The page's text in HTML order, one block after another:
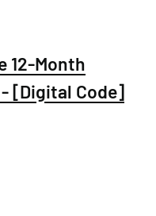
12-Month
[Digital Code]